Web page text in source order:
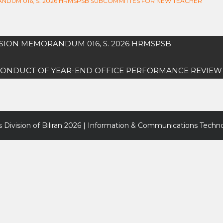
MEMORANDUM 016, S. 2026 HRMSPSB
OF YEAR-END OFFICE PERFORMANCE REVIEW
Division of Biliran 2026 | Information & Communications